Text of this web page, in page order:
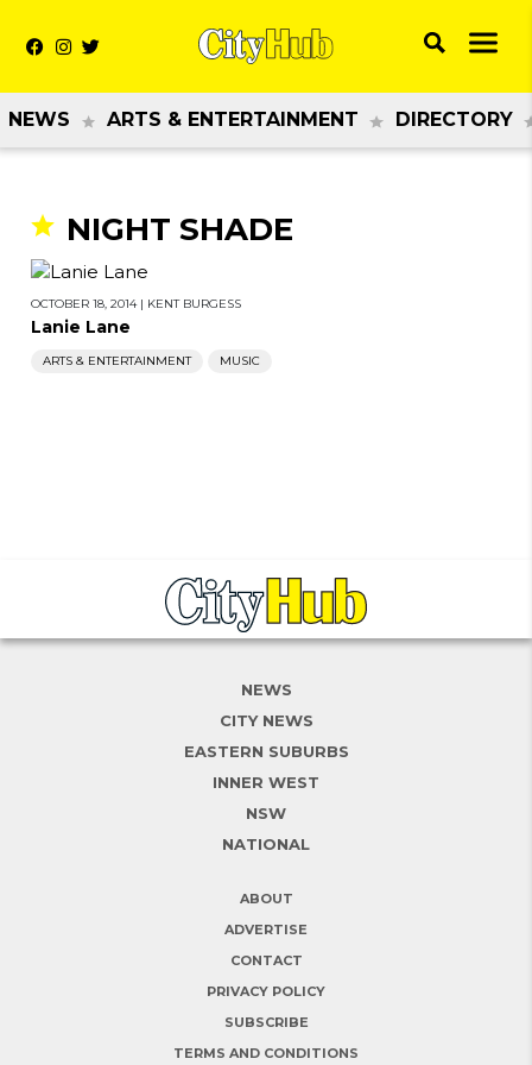
NEWS ARTS & ENTERTAINMENT DIRECTORY
NIGHT SHADE
OCTOBER 18, 2014| KENT BURGESS
Lanie Lane
ARTS & ENTERTAINMENT MUSIC
NEWS
CITY NEWS
EASTERN SUBURBS
INNER WEST
NSW
NATIONAL
ABOUT
ADVERTISE
CONTACT
PRIVACY POLICY
SUBSCRIBE
TERMS AND CONDITIONS